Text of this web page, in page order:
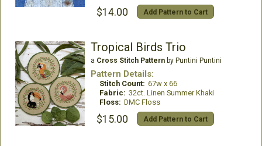
$14.00 Add Pattern to Cart
Tropical Birds Trio
a Cross Stitch Patternby Puntini Puntini
Pattern Details:
Stitch Count: 67w x 66
Fabric: 32ct. Linen Summer Khaki
Floss: DMC Floss
$15.00 Add Pattern to Cart